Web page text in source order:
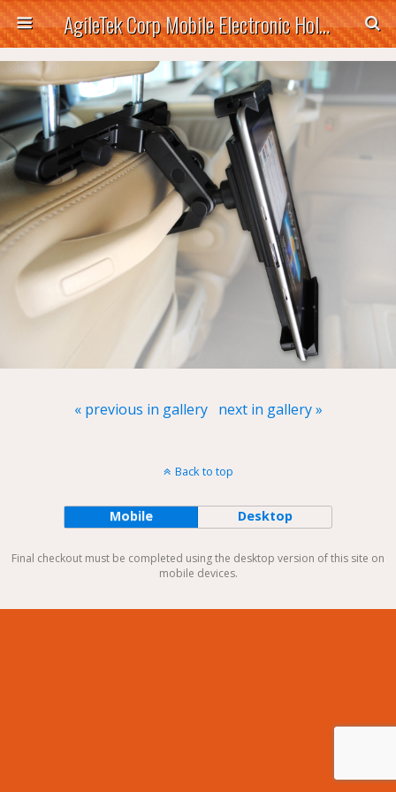
AgileTek Corp Mobile Electronic Holders
« previous in gallery next in gallery »
Back to top
Mobile Desktop
Final checkout must be completed using the desktop version of this site on
mobile devices.